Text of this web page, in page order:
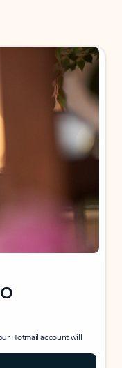
Hotmail account will